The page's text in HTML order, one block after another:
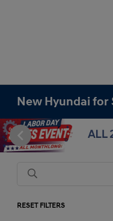
New Hyundai for
RESET FILTERS